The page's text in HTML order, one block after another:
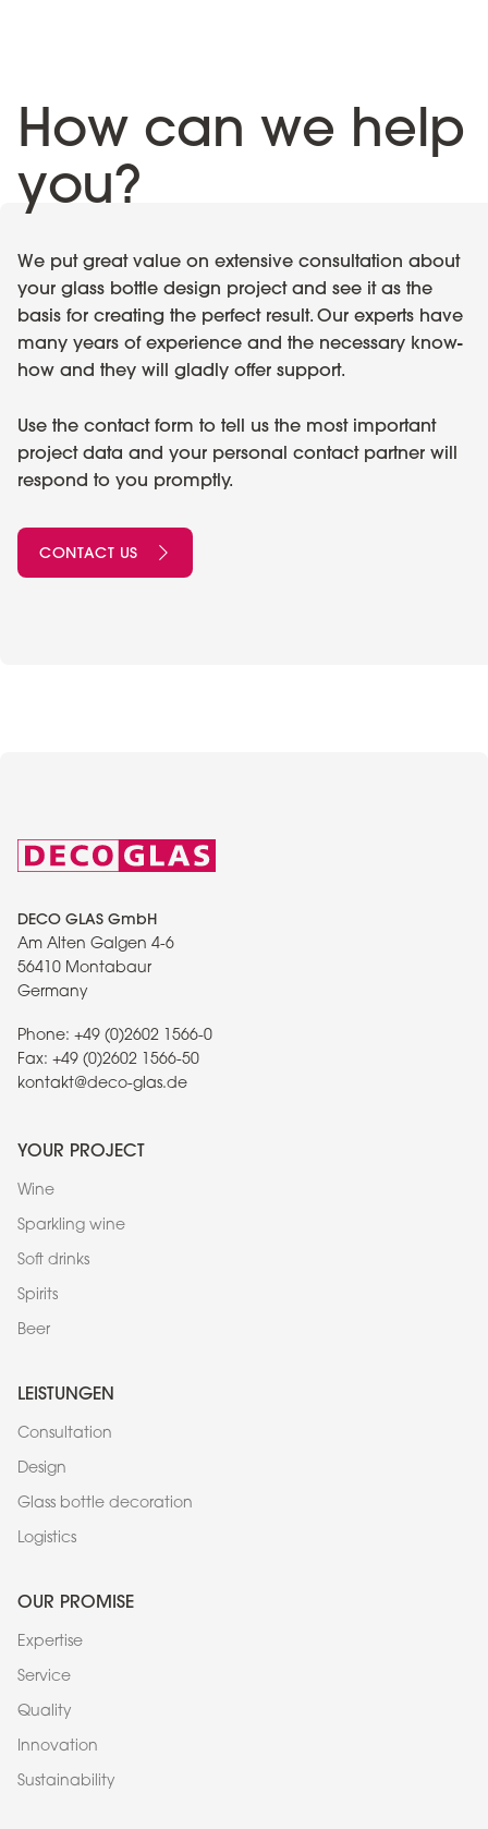
How can we help
you?
We put great value on extensive consultation about
your glass bottle design project and see it as the
basis for creating the perfect result. Our experts have
many years of experience and the necessary know-
how and they will gladly offer support.
Use the contact form to tell us the most important
project data and your personal contact partner will
respond to you promptly.
CONTACT US
DECO GLAS GmbH
Am Alten Galgen 4-6
56410 Montabaur
Germany
Phone: +49 (0)2602 1566-0
Fax: +49 (0)2602 1566-50
kontakt@deco-glas.de
YOUR PROJECT
Wine
Sparkling wine
Soft drinks
Spirits
Beer
LEISTUNGEN
Consultation
Design
Glass bottle decoration
Logistics
OUR PROMISE
Expertise
Service
Quality
Innovation
Sustainability